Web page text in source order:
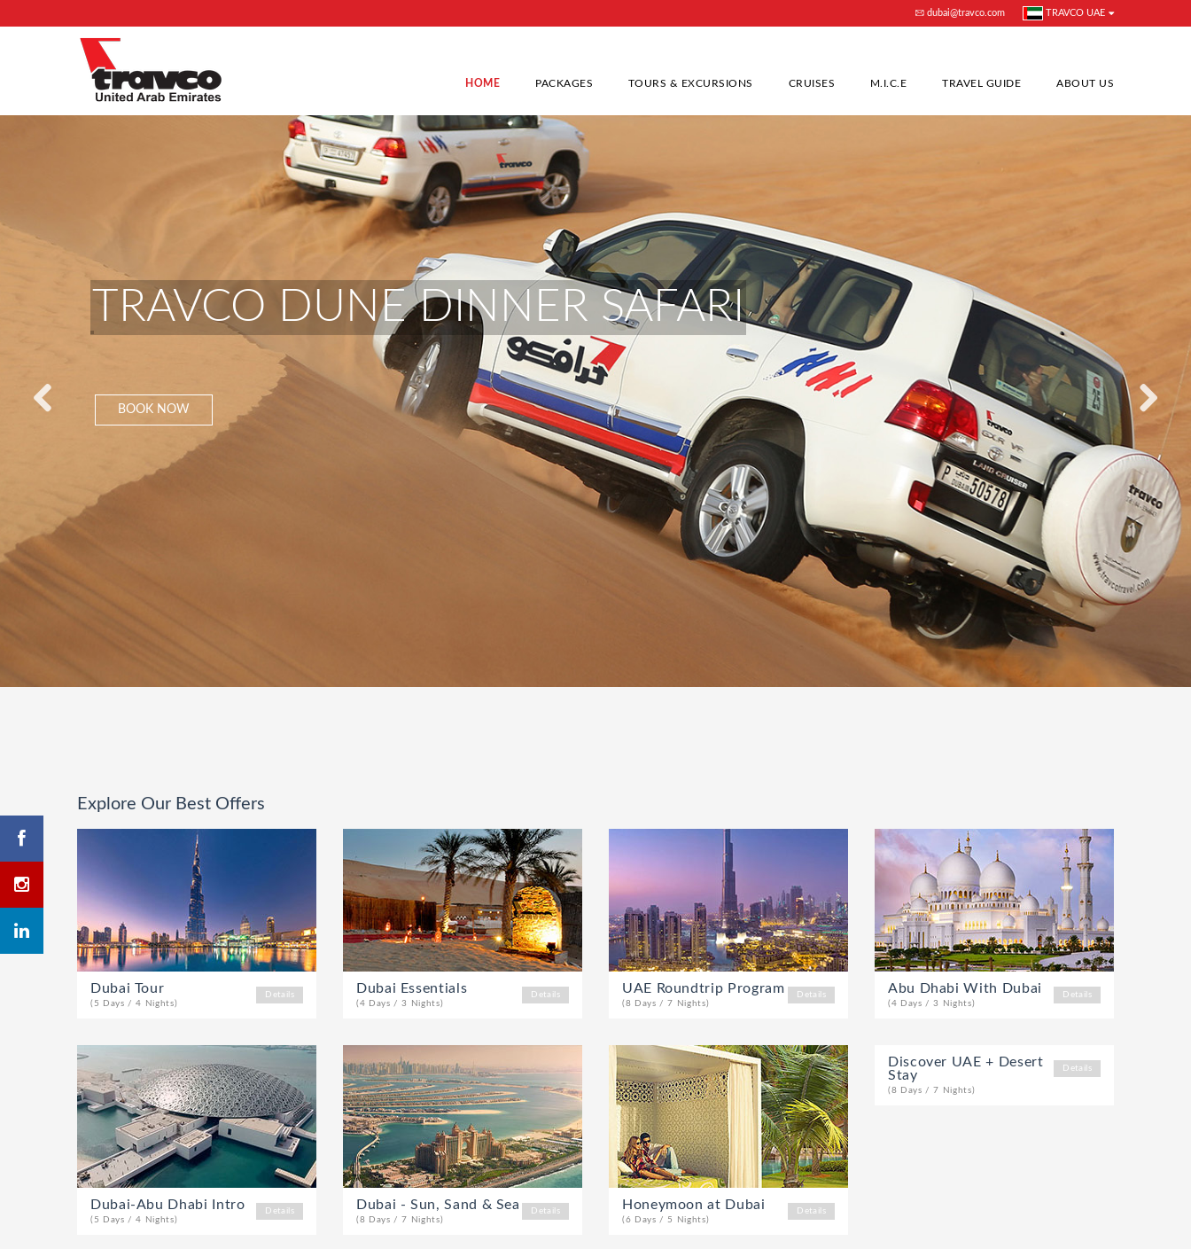
dubai@travco.com TRAVCO UAE
HOME PACKAGES TOURS & EXCURSIONS CRUISES M.I.C.E TRAVEL GUIDE ABOUT US
TRAVCO DUNE DINNER SAFARI
BOOK NOW
Explore Our Best Offers
Details
Dubai Tour
(5 Days / 4 Nights)
Details
Dubai Essentials
(4 Days / 3 Nights)
Details
UAE Roundtrip Program
(8 Days / 7 Nights)
Details
Abu Dhabi With Dubai
(4 Days / 3 Nights)
Details
Dubai-Abu Dhabi Intro
(5 Days / 4 Nights)
Details
Dubai - Sun, Sand & Sea
(8 Days / 7 Nights)
Details
Honeymoon at Dubai
(6 Days / 5 Nights)
Details
Discover UAE + Desert
Stay
(8 Days / 7 Nights)